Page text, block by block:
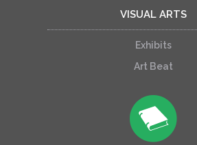
VISUAL ARTS
Exhibits
Art Beat